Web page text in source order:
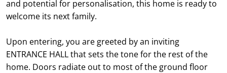
and potential for personalisation, this home is ready to
welcome its next family.
Upon entering, you are greeted by an inviting
ENTRANCE HALL that sets the tone for the rest of the
home. Doors radiate out to most of the ground floor